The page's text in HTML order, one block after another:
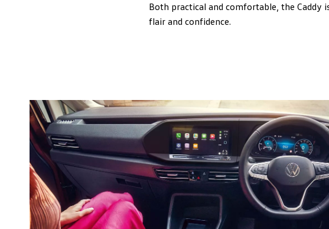
Both practical and comfortable, the
flair and confidence.